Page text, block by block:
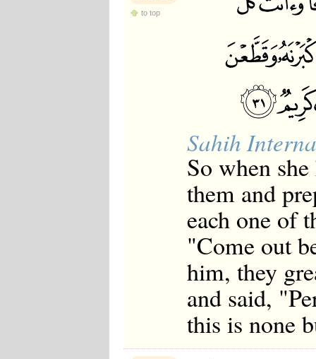
to top
Sahih
So when
them and
each one of
"Come out
him, they
and said,
this is none